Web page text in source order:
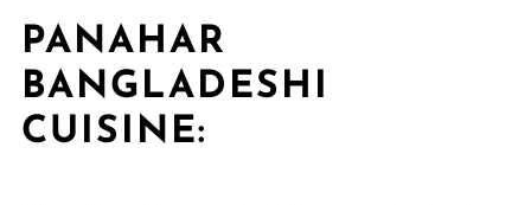
PANAHAR
BANGLADESHI
CUISINE: